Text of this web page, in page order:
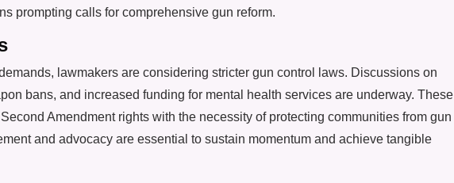
prompting calls for comprehensive gun reform.
lawmakers are considering stricter gun control laws. Discussions on
bans, and increased funding for mental health services are underway. These
Amendment rights with the necessity of protecting communities from gun
and advocacy are essential to sustain momentum and achieve tangible